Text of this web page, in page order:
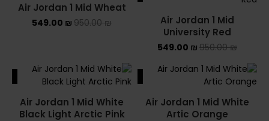
Air Jordan 1 Mid
University Red
950.00₪
549.00 ₪
Air Jordan 1 Mid Wheat
950.00₪
549.00 ₪
SALE
Air Jordan 1 Mid White
Artic Orange
Air Jordan 1 Mid White
Black Light Arctic Pink